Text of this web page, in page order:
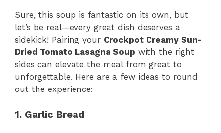
Sure, this soup is fantastic on its own, but
let’s be real—every great dish deserves a
sidekick! Pairing your Crockpot Creamy Sun-
Dried Tomato Lasagna Soup with the right
sides can elevate the meal from great to
unforgettable. Here are a few ideas to round
out the experience:
1. Garlic Bread